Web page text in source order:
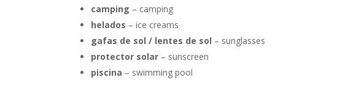
camping – camping
helados – ice creams
gafas de sol / lentes de sol – sunglasses
protector solar – sunscreen
piscina – swimming pool